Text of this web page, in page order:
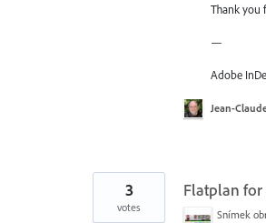
Thank you
—
Adobe
Jean-
Flatplan for
3
votes